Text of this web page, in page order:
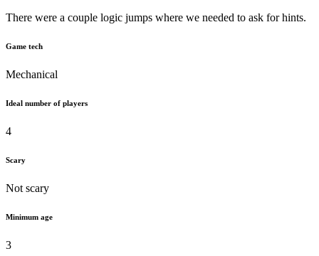
There were a couple logic jumps where we needed to ask for hints.
Game tech
Mechanical
Ideal number of players
4
Scary
Not scary
Minimum age
3